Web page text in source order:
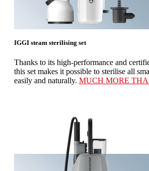
IGGI steam sterilising set
Thanks to its high-performance and
this set makes it possible to sterilise all
easily and naturally. MUCH MORE